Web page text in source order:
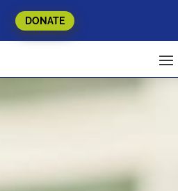
DONATE